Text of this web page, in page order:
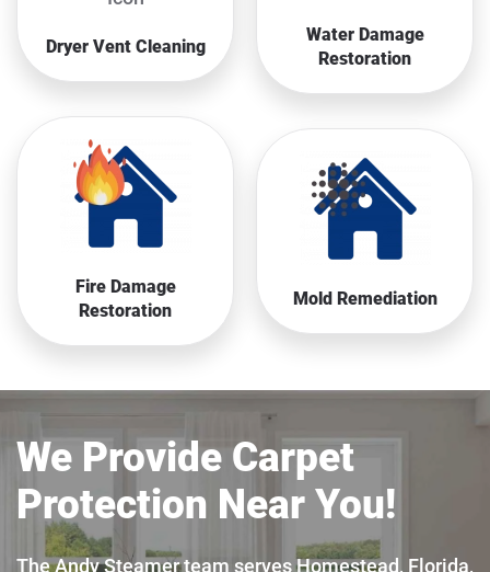
Dryer Vent Cleaning
Water Damage
Restoration
Fire Damage
Restoration
Mold Remediation
We Provide Carpet
Protection Near You!
The Andy Steamer team serves Homestead, Florida,